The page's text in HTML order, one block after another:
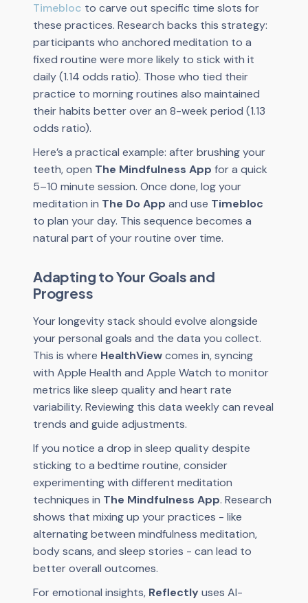
Timebloc to carve out specific time slots for
these practices. Research backs this strategy:
participants who anchored meditation to a
fixed routine were more likely to stick with it
daily (1.14 odds ratio). Those who tied their
practice to morning routines also maintained
their habits better over an 8-week period (1.13
odds ratio).
Here’s a practical example: after brushing your
teeth, open The Mindfulness App for a quick
5–10 minute session. Once done, log your
meditation in The Do App and use Timebloc
to plan your day. This sequence becomes a
natural part of your routine over time.
Adapting to Your Goals and
Progress
Your longevity stack should evolve alongside
your personal goals and the data you collect.
This is where HealthViewcomes in, syncing
with Apple Health and Apple Watch to monitor
metrics like sleep quality and heart rate
variability. Reviewing this data weekly can reveal
trends and guide adjustments.
If you notice a drop in sleep quality despite
sticking to a bedtime routine, consider
experimenting with different meditation
techniques in The Mindfulness App. Research
shows that mixing up your practices - like
alternating between mindfulness meditation,
body scans, and sleep stories - can lead to
better overall outcomes.
For emotional insights, Reflectly uses AI-